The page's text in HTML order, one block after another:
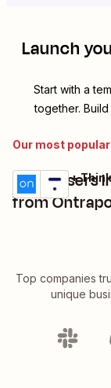
Launch
Start with a
together.
Our most
Enroll users
from
Details
Try it
Ontraport +
Top companies
unique